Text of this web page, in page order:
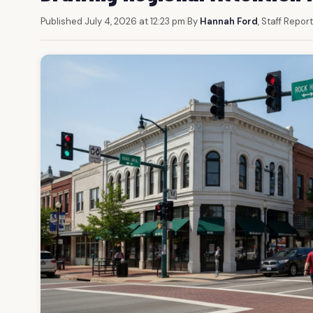
Published July 4, 2026 at 12:23 pm|By Hannah Ford, Staff